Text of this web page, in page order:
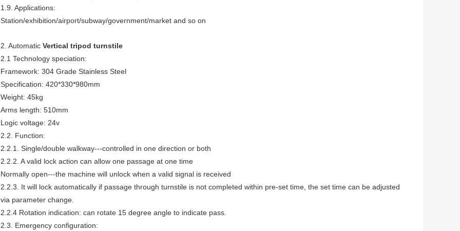
1.9. Applications:
Station/exhibition/airport/subway/government/market and so on
2. Automatic Vertical tripod turnstile
2.1 Technology speciation:
Framework: 304 Grade Stainless Steel
Specification: 420*330*980mm
Weight: 45kg
Arms length: 510mm
Logic voltage: 24v
2.2. Function:
2.2.1. Single/double walkway---controlled in one direction or both
2.2.2. A valid lock action can allow one passage at one time
Normally open---the machine will unlock when a valid signal is received
2.2.3. It will lock automatically if passage through turnstile is not completed within pre-set time, the set time can be adjusted
via parameter change.
2.2.4 Rotation indication: can rotate 15 degree angle to indicate pass.
2.3. Emergency configuration: